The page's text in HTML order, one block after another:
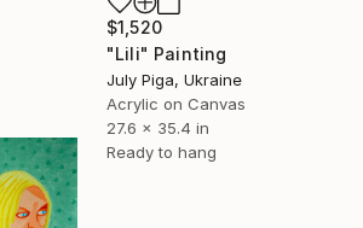
$1,520
"Lili" Painting
July Piga, Ukraine
Acrylic on Canvas
27.6 x 35.4 in
Ready to hang